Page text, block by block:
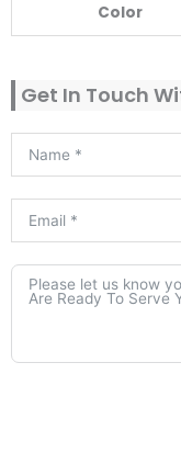
Color
Get In Touch